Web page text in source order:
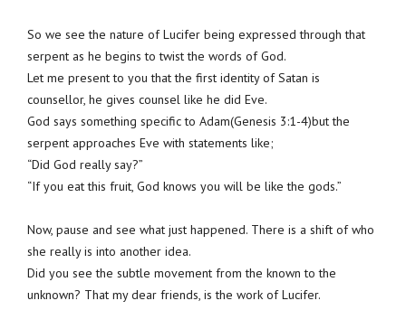
So we see the nature of Lucifer being expressed through that
serpent as he begins to twist the words of God.
Let me present to you that the first identity of Satan is
counsellor, he gives counsel like he did Eve.
God says something specific to Adam(Genesis 3:1-4)but the
serpent approaches Eve with statements like;
“Did God really say?”
“If you eat this fruit, God knows you will be like the gods.”
Now, pause and see what just happened. There is a shift of who
she really is into another idea.
Did you see the subtle movement from the known to the
unknown? That my dear friends, is the work of Lucifer.